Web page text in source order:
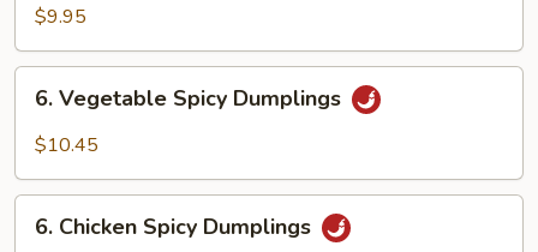
Dumplings
(8)
$9.95
Vegetable
Spicy
6. Vegetable Spicy Dumplings
$10.45
Chicken
6. Chicken Spicy Dumplings